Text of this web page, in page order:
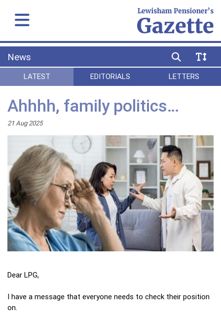
News
LATEST EDITORIALS LETTERS
Ahhhh, family politics…
21 Aug 2025
Dear LPG,
I have a message that everyone needs to check their position
on.